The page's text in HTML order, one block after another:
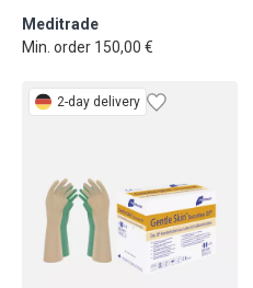
Meditrade
Min. order 150,00 €
2-day delivery